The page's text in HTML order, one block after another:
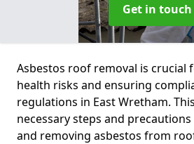
Get in touch
Asbestos roof removal is crucial
health risks and ensuring
regulations in East Wretham.
necessary steps and
and removing asbestos from